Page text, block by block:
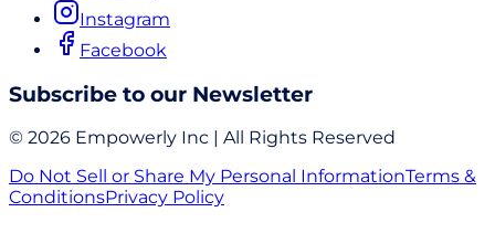
Instagram
Facebook
Subscribe to our Newsletter
© 2026 Empowerly Inc | All Rights Reserved
Do Not Sell or Share My Personal InformationTerms &
ConditionsPrivacy Policy